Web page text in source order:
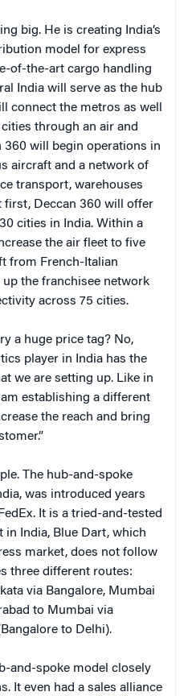
big. He is creating India’s
model for express
of-the-art cargo handling
India will serve as the hub
connect the metros as well
through an air and
360 will begin operations in
aircraft and a network of
transport, warehouses
first, Deccan 360 will offer
cities in India. Within a
the air fleet to five
from French-Italian
the franchisee network
across 75 cities.
a huge price tag? No,
player in India has the
we are setting up. Like in
establishing a different
the reach and bring
The hub-and-spoke
was introduced years
It is a tried-and-tested
in India, Blue Dart, which
market, does not follow
three different routes:
via Bangalore, Mumbai
to Mumbai via
to Delhi).
and-spoke model closely
It even had a sales alliance